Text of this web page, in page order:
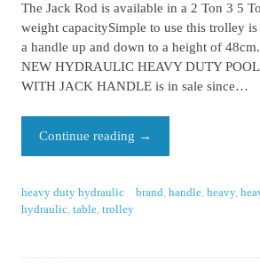
The Jack Rod is available in a 2 Ton 3 5
weight capacitySimple to use this trolley
a handle up and down to a height of
NEW HYDRAULIC HEAVY DUTY
WITH JACK HANDLE is in sale since…
Continue reading →
heavy duty hydraulic brand ,handle ,heavy,
hydraulic ,table ,trolley